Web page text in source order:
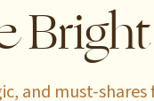
and must-